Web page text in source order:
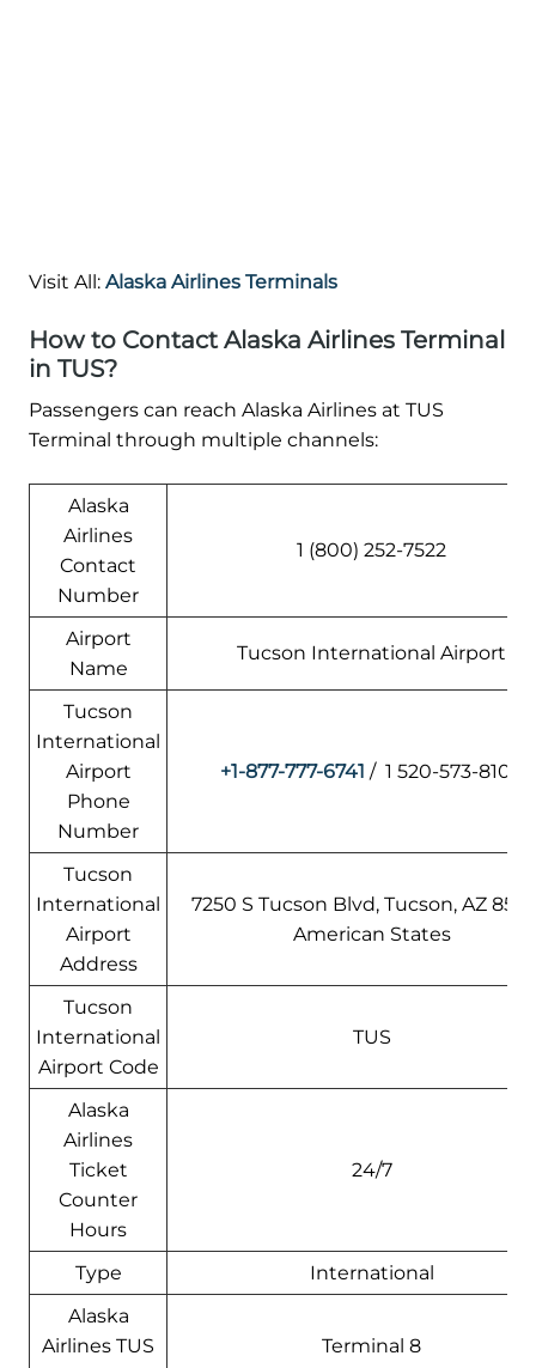
Visit All: Alaska Airlines Terminals
How to Contact Alaska Airlines Terminal
in TUS?
Passengers can reach Alaska Airlines at TUS
Terminal through multiple channels:
Alaska
Airlines
Contact
Number
1 (800) 252-7522
Airport
Name
Tucson International Airport
Tucson
International
Airport
Phone
Number
+1-877-777-6741 / 1 520-573-8100
Tucson
International
Airport
Address
7250 S Tucson Blvd, Tucson, AZ
American States
Tucson
International
Airport Code
TUS
Alaska
Airlines
Ticket
Counter
Hours
24/7
Type
International
Alaska
Airlines TUS
Terminal 8